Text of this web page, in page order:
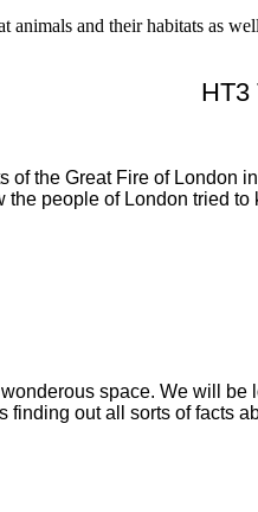
and their habitats as
HT3
of the Great Fire of
people of London tried
space. We will
finding out all sorts of facts